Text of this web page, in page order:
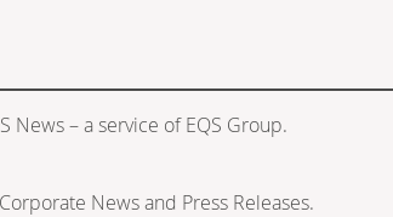
News – a service of EQS Group.
News and Press Releases.